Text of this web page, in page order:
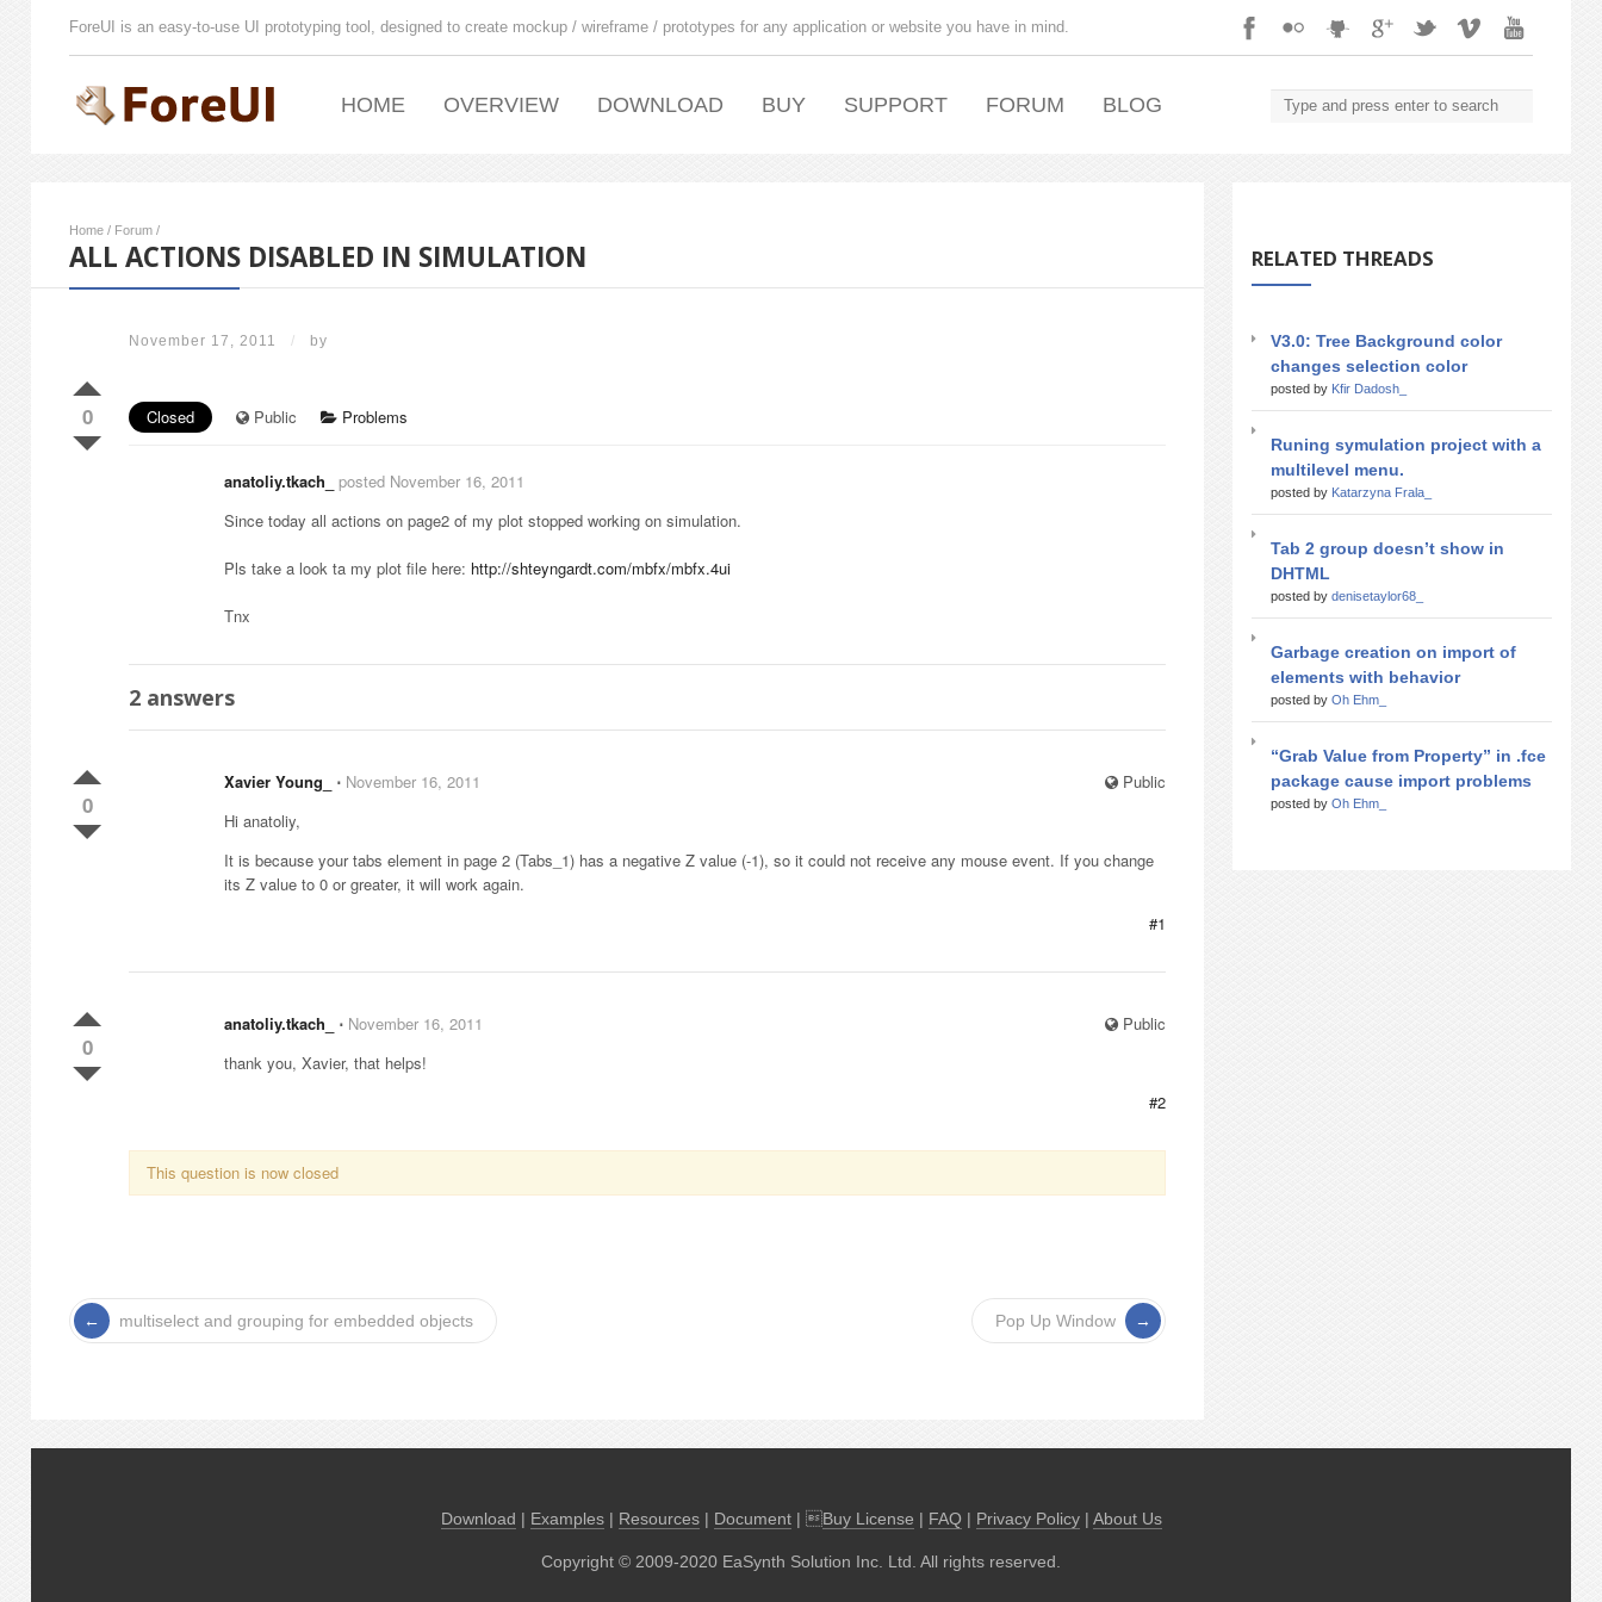
ForeUI is an easy-to-use UI prototyping tool, designed to create mockup / wireframe / prototypes for any application or website you have in mind.
HOME OVERVIEW DOWNLOAD BUY SUPPORT FORUM BLOG
Home / Forum /
ALL ACTIONS DISABLED IN SIMULATION
November 17, 2011 / by
0 Closed Public Problems
anatoliy.tkach_
posted November 16, 2011
Since today all actions on page2 of my plot stopped working on simulation.
Pls take a look ta my plot file here: http://shteyngardt.com/mbfx/mbfx.4ui
Tnx
2 answers
0
Public
Xavier Young_ ⋅ November 16, 2011
Hi anatoliy,
It is because your tabs element in page 2 (Tabs_1) has a negative Z value (-1), so it could not receive any mouse event. If you change
its Z value to 0 or greater, it will work again.
#1
0
Public
anatoliy.tkach_ ⋅ November 16, 2011
thank you, Xavier, that helps!
#2
This question is now closed
multiselect and grouping for embedded objects Pop Up Window
RELATED THREADS
V3.0: Tree Background color
changes selection color
posted by Kfir Dadosh_
Runing symulation project with a
multilevel menu.
posted by Katarzyna Frala_
Tab 2 group doesn’t show in
DHTML
posted by denisetaylor68_
Garbage creation on import of
elements with behavior
posted by Oh Ehm_
“Grab Value from Property” in .fce
package cause import problems
posted by Oh Ehm_
Download | Examples| Resources| Document| Buy License | FAQ | Privacy Policy| About Us
Copyright © 2009-2020 EaSynth Solution Inc. Ltd. All rights reserved.